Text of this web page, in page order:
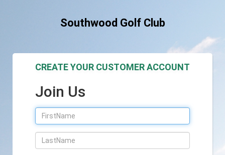
Southwood Golf Club
CREATE YOUR CUSTOMER ACCOUNT
Join Us